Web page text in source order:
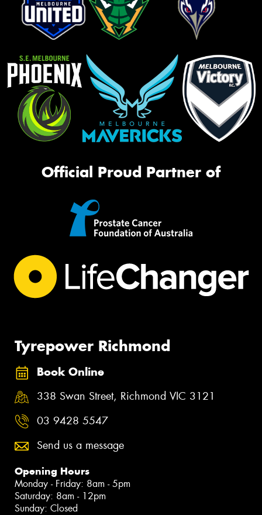
Official Proud Partner of
Tyrepower Richmond
Book Online
338 Swan Street, Richmond VIC 3121
03 9428 5547
Send us a message
Opening Hours
Monday - Friday: 8am - 5pm
Saturday: 8am - 12pm
Sunday: Closed